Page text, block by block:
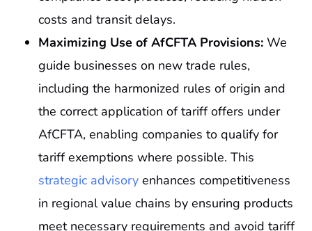
costs and transit delays.
Maximizing Use of AfCFTA Provisions: We
guide businesses on new trade rules,
including the harmonized rules of origin and
the correct application of tariff offers under
AfCFTA, enabling companies to qualify for
tariff exemptions where possible. This
strategic advisory enhances competitiveness
in regional value chains by ensuring products
meet necessary requirements and avoid tariff